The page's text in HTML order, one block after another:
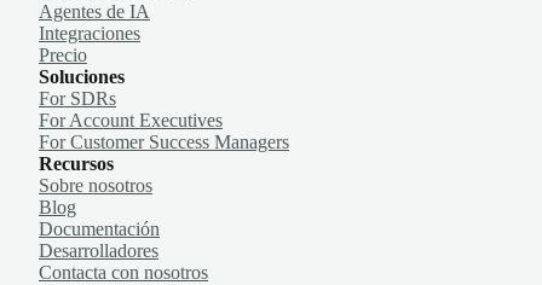
Agentes de IA
Integraciones
Precio
Soluciones
For SDRs
For Account Executives
For Customer Success Managers
Recursos
Sobre nosotros
Blog
Documentación
Desarrolladores
Contacta con nosotros